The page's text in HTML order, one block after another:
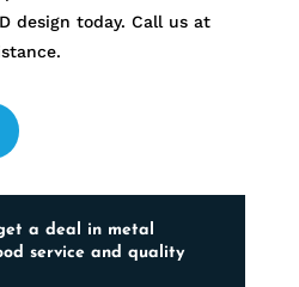
design today. Call us at
a deal in metal
service and quality